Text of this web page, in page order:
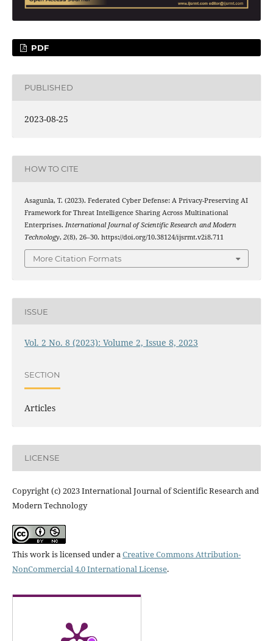
PDF
PUBLISHED
2023-08-25
HOW TO CITE
Asagunla, T. (2023). Federated Cyber Defense: A Privacy-Preserving AI
Framework for Threat Intelligence Sharing Across Multinational
Enterprises. International Journal of Scientific Research and Modern
Technology, 2(8), 26–30. https://doi.org/10.38124/ijsrmt.v2i8.711
More Citation Formats
ISSUE
Vol. 2 No. 8 (2023): Volume 2, Issue 8, 2023
SECTION
Articles
LICENSE
Copyright (c) 2023 International Journal of Scientific Research and
Modern Technology
This work is licensed under a Creative Commons Attribution-
NonCommercial 4.0 International License.